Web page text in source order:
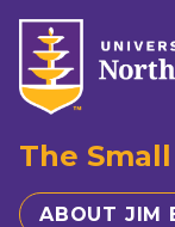
The
ABOUT JIM